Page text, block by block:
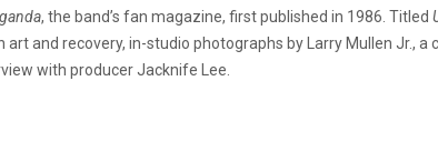
, the band’s fan magazine, first published in 1986. Titled
and recovery, in-studio photographs by Larry Mullen Jr., a
with producer Jacknife Lee.